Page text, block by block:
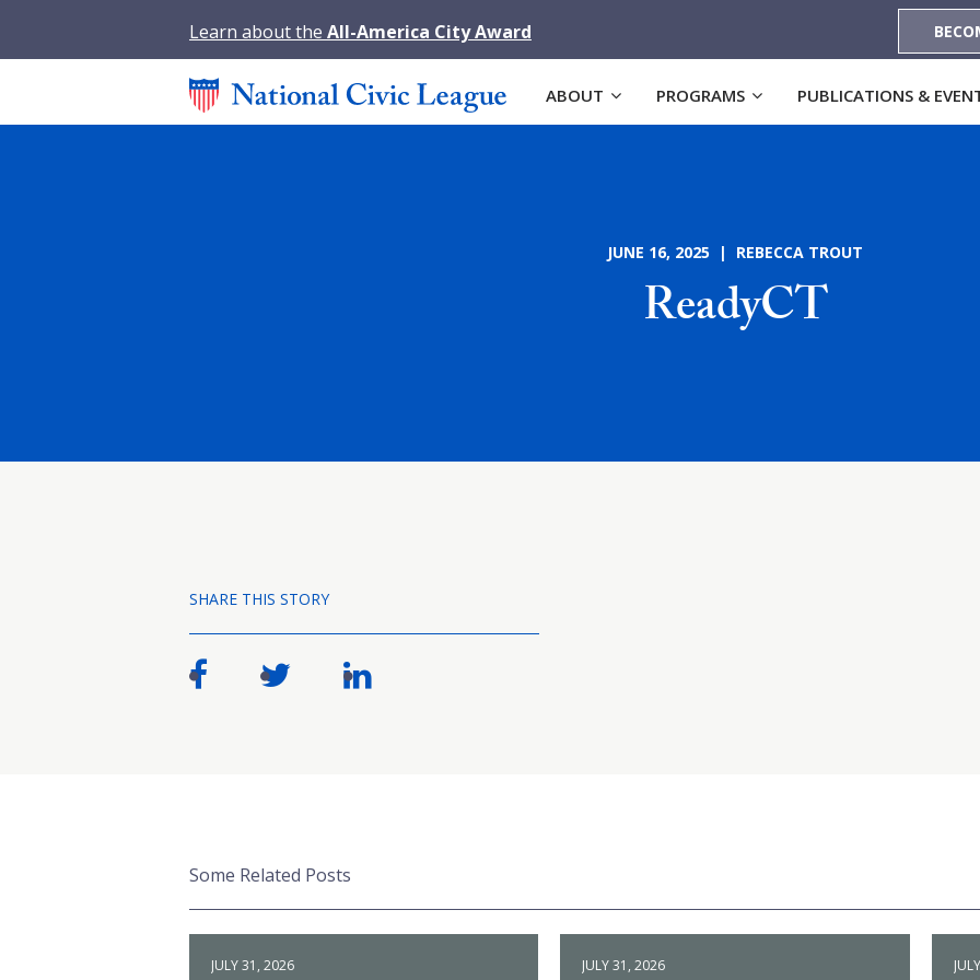
Learn about the All-America City Award
ABOUT PROGRAMS PUBLICATIONS &
JUNE 16, 2025 | REBECCA TROUT
ReadyCT
SHARE THIS STORY
Some Related Posts
JULY 31, 2026 JULY 31, 2026